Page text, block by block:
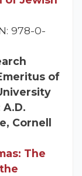
978-0-
of
Cornell
The